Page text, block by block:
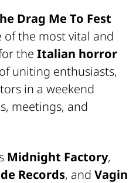
Drag Me To Fest
the most vital and
the Italian horror
uniting enthusiasts,
in a weekend
meetings, and
Midnight Factory,
Records, and Vagin